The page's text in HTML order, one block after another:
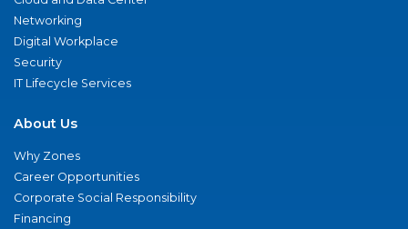
Networking
Digital Workplace
Security
IT Lifecycle Services
About Us
Why Zones
Career Opportunities
Corporate Social Responsibility
Financing